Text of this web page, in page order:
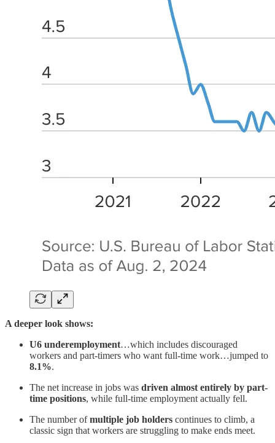
A deeper look shows:
U6 underemployment…which includes discouraged
workers and part-timers who want full-time work…jumped to
8.1%.
The net increase in jobs was driven almost entirely by part-
time positions, while full-time employment actually fell.
The number ofmultiple job holders continues to climb, a
classic sign that workers are struggling to make ends meet.